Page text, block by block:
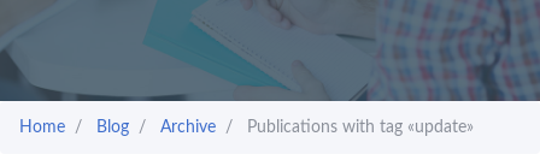
Home Blog Archive Publications with tag «update»